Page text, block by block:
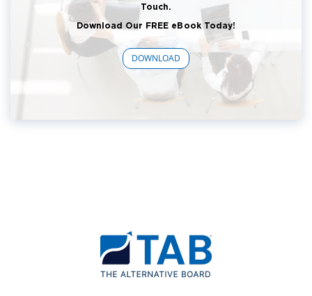
Touch.
Download Our FREE eBook Today!
DOWNLOAD